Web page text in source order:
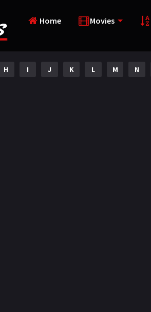
Home Movies
H I J K L M N